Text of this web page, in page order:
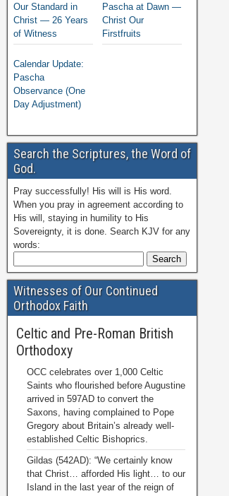
Our Standard in
Christ — 26 Years
of Witness
Pascha at Dawn —
Christ Our
Firstfruits
Calendar Update:
Pascha
Observance (One
Day Adjustment)
Search the Scriptures, the Word of
God.
Pray successfully! His will is His word.
When you pray in agreement according to
His will, staying in humility to His
Sovereignty, it is done. Search KJV for any
words:
Witnesses of Our Continued
Orthodox Faith
Celtic and Pre-Roman British
Orthodoxy
OCC celebrates over 1,000 Celtic
Saints who flourished before Augustine
arrived in 597AD to convert the
Saxons, having complained to Pope
Gregory about Britain’s already well-
established Celtic Bishoprics.
Gildas (542AD): “We certainly know
that Christ… afforded His light… to our
Island in the last year of the reign of